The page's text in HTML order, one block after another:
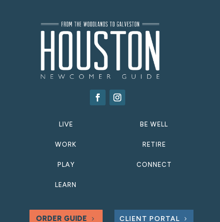
LIVE
WORK
PLAY
LEARN
BE WELL
RETIRE
CONNECT
ORDER GUIDE CLIENT PORTAL